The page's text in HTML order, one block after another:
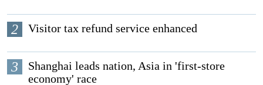
2 Visitor tax refund service enhanced
3
Shanghai leads nation, Asia in 'first-store
economy' race